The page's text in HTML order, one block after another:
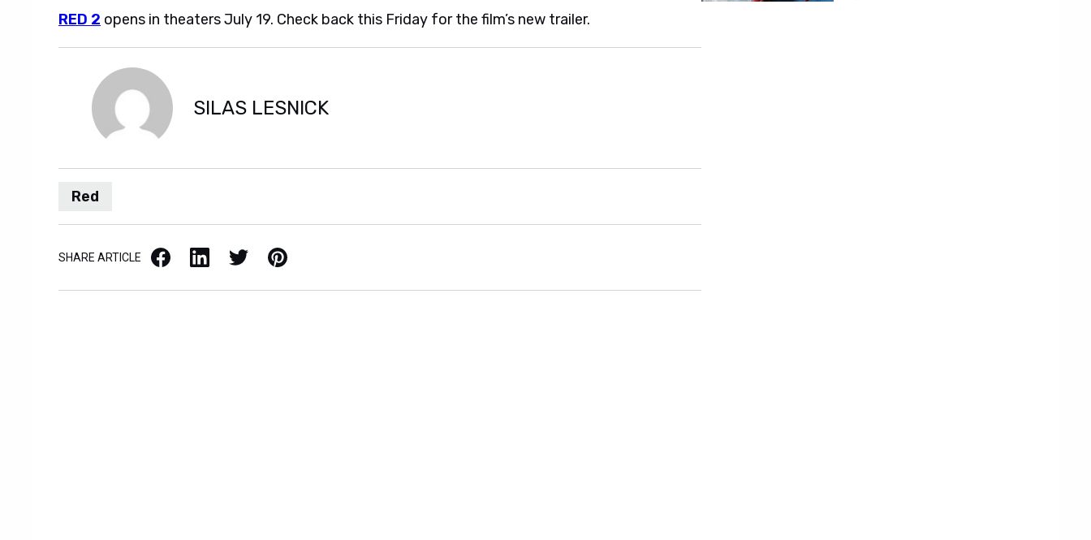
RED 2 opens in theaters July 19. Check back this Friday for the film’s new trailer.
SILAS LESNICK
Red
SHARE ARTICLE Facebook LinkedIn X / Twitter Pinterest